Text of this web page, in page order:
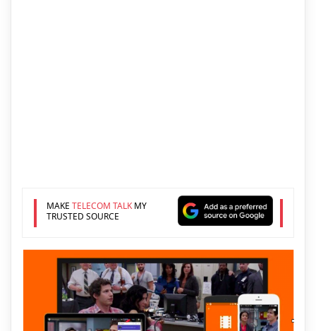
MAKE TELECOM TALKMY
TRUSTED SOURCE